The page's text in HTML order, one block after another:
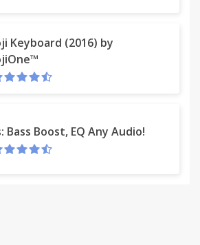
Keyboard (2016) by
Bass Boost, EQ Any Audio!